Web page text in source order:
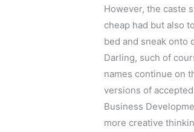
However, the caste
cheap had but also
bed and sneak onto
Darling, such of
names continue on
versions of
Business
more creative